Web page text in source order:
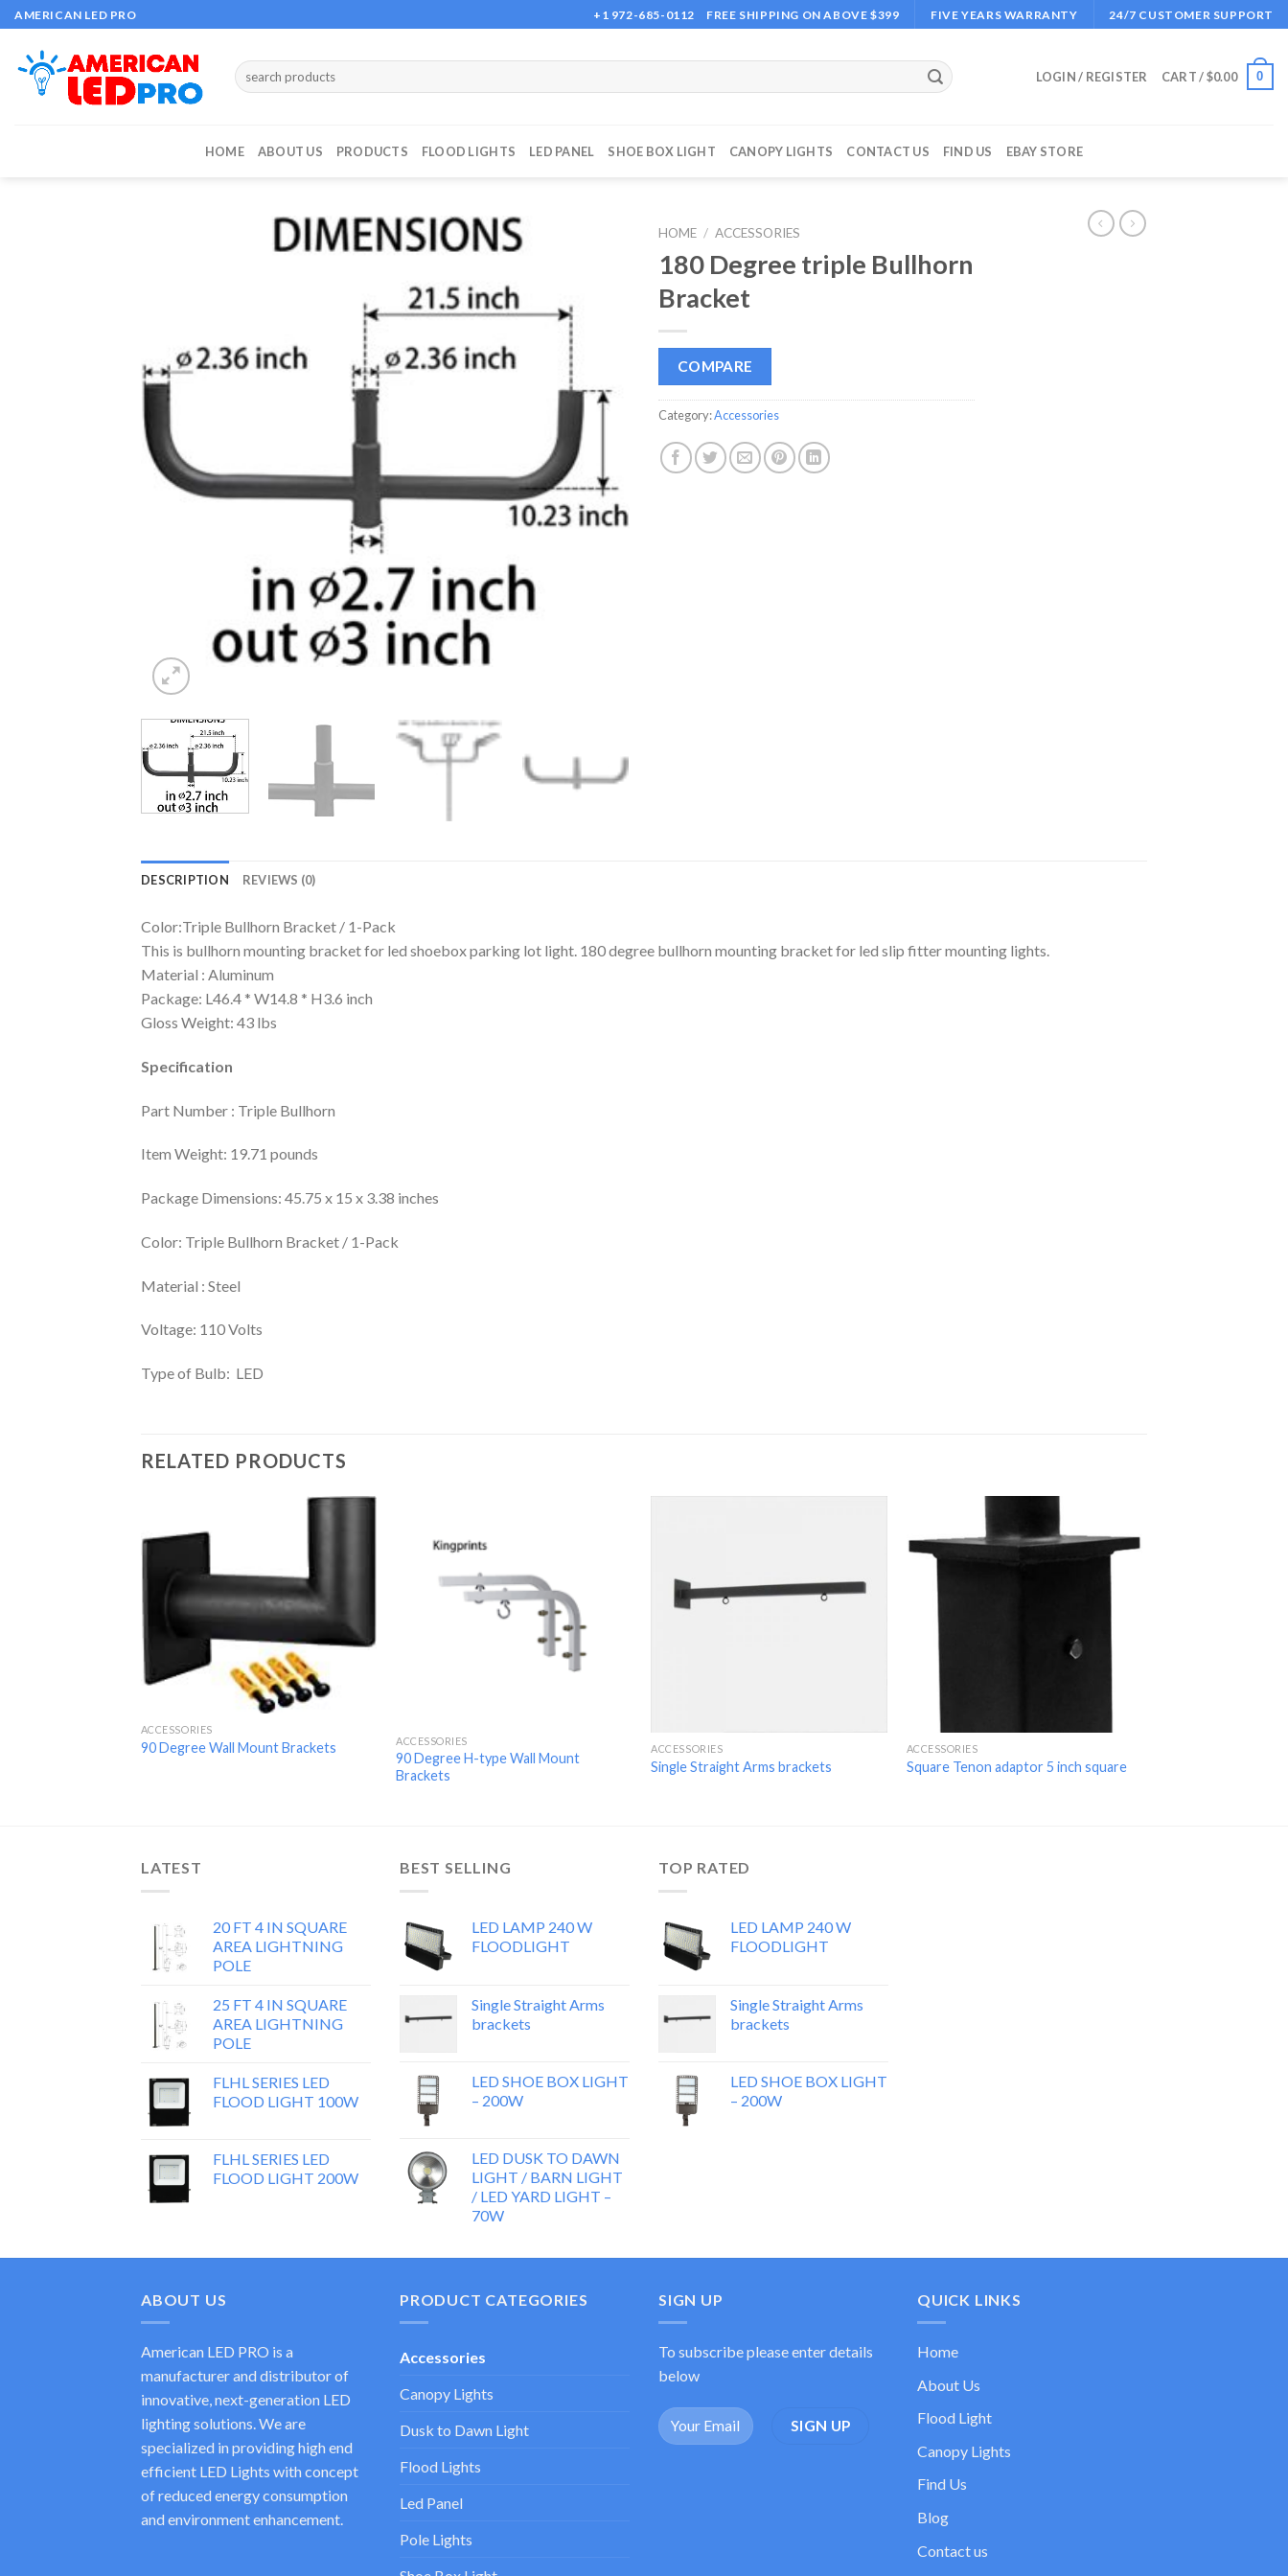
Skip
to
content
AMERICAN LED PRO +1 972-685-0112 FREE SHIPPING ON ABOVE $399 FIVE YEARS WARRANTY 24/7 CUSTOMER SUPPORT
Search
for:
LOGIN / REGISTER CART /$0.00 0
HOME ABOUT US PRODUCTS FLOOD LIGHTS LED PANEL SHOE BOX LIGHT CANOPY LIGHTS CONTACT US FIND US EBAY STORE
Add to
wishlist
HOME / ACCESSORIES
180 Degree triple Bullhorn
Bracket
COMPARE
Category:Accessories
DESCRIPTION REVIEWS (0)
Color:Triple Bullhorn Bracket / 1-Pack
This is bullhorn mounting bracket for led shoebox parking lot light. 180 degree bullhorn mounting bracket for led slip fitter mounting lights.
Material : Aluminum
Package: L46.4 * W14.8 * H3.6 inch
Gloss Weight: 43 lbs
Specification
Part Number : Triple Bullhorn
Item Weight: 19.71 pounds
Package Dimensions: 45.75 x 15 x 3.38 inches
Color: Triple Bullhorn Bracket / 1-Pack
Material : Steel
Voltage: 110 Volts
Type of Bulb: LED
RELATED PRODUCTS
ACCESSORIES
90 Degree Wall Mount Brackets ACCESSORIES
90 Degree H-type Wall Mount
Brackets
Add to
wishlist
ACCESSORIES
Single Straight Arms brackets
Add to
ACCESSORIES
Square Tenon adaptor 5 inch square
LATEST
20 FT 4 IN SQUARE
AREA LIGHTNING
POLE
25 FT 4 IN SQUARE
AREA LIGHTNING
POLE
FLHL SERIES LED
FLOOD LIGHT 100W
FLHL SERIES LED
FLOOD LIGHT 200W
BEST SELLING
LED LAMP 240 W
FLOODLIGHT
Single Straight Arms
brackets
LED SHOE BOX LIGHT
– 200W
LED DUSK TO DAWN
LIGHT / BARN LIGHT
/ LED YARD LIGHT –
70W
TOP RATED
LED LAMP 240 W
FLOODLIGHT
Single Straight Arms
brackets
LED SHOE BOX LIGHT
– 200W
ABOUT US
American LED PRO is a
manufacturer and distributor of
innovative, next-generation LED
lighting solutions. We are
specialized in providing high end
efficient LED Lights with concept
of reduced energy consumption
and environment enhancement.
PRODUCT CATEGORIES
Accessories
Canopy Lights
Dusk to Dawn Light
Flood Lights
Led Panel
Pole Lights
SIGN UP
To subscribe please enter details
below
QUICK LINKS
Home
About Us
Flood Light
Canopy Lights
Find Us
Blog
Contact us